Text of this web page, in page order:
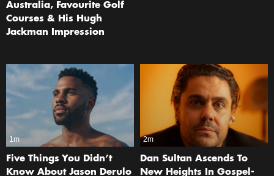
Australia, Favourite Golf
Courses & His Hugh
Jackman Impression
1m
Five Things You Didn’t
Know About Jason Derulo
2m
Dan Sultan Ascends To
New Heights In Gospel-